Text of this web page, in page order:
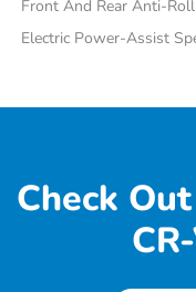
Front And Rear Anti-
Electric Power-Assist
Check